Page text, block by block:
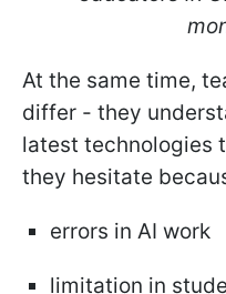
At the same time,
differ - they
latest technologies
they hesitate
errors in AI work
limitation in